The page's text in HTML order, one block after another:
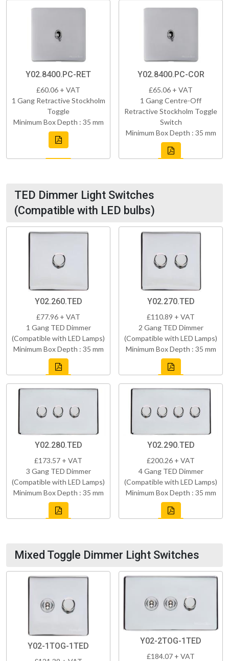
Y02.8400.PC-RET
£60.06 + VAT
1 Gang Retractive Stockholm
Toggle
Minimum Box Depth : 35 mm
Y02.8400.PC-COR
£65.06 + VAT
1 Gang Centre-Off
Retractive Stockholm Toggle
Switch
Minimum Box Depth : 35 mm
TED Dimmer Light Switches
(Compatible with LED bulbs)
Y02.260.TED
£77.96 + VAT
1 Gang TED Dimmer
(Compatible with LED Lamps)
Minimum Box Depth : 35 mm
Y02.270.TED
£110.89 + VAT
2 Gang TED Dimmer
(Compatible with LED Lamps)
Minimum Box Depth : 35 mm
Y02.280.TED
£173.57 + VAT
3 Gang TED Dimmer
(Compatible with LED Lamps)
Minimum Box Depth : 35 mm
Y02.290.TED
£200.26 + VAT
4 Gang TED Dimmer
(Compatible with LED Lamps)
Minimum Box Depth : 35 mm
Mixed Toggle Dimmer Light Switches
Y02-1TOG-1TED
Y02-2TOG-1TED
£184.07 + VAT